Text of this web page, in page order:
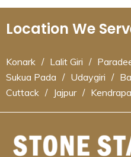
Location We
Konark / Lalit Giri /
Sukua Pada / Udaygiri /
Cuttack / Jajpur /